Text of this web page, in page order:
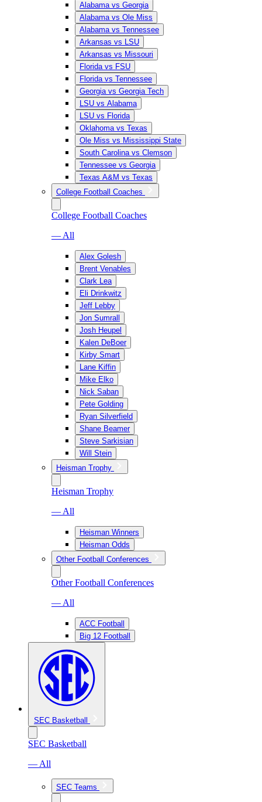
Alabama vs Georgia
Alabama vs Ole Miss
Alabama vs Tennessee
Arkansas vs LSU
Arkansas vs Missouri
Florida vs FSU
Florida vs Tennessee
Georgia vs Georgia Tech
LSU vs Alabama
LSU vs Florida
Oklahoma vs Texas
Ole Miss vs Mississippi State
South Carolina vs Clemson
Tennessee vs Georgia
Texas A&M vs Texas
College Football Coaches
College Football Coaches
— All
Alex Golesh
Brent Venables
Clark Lea
Eli Drinkwitz
Jeff Lebby
Jon Sumrall
Josh Heupel
Kalen DeBoer
Kirby Smart
Lane Kiffin
Mike Elko
Nick Saban
Pete Golding
Ryan Silverfield
Shane Beamer
Steve Sarkisian
Will Stein
Heisman Trophy
Heisman Trophy
— All
Heisman Winners
Heisman Odds
Other Football Conferences
Other Football Conferences
— All
ACC Football
Big 12 Football
SEC Basketball
SEC Basketball
— All
SEC Teams